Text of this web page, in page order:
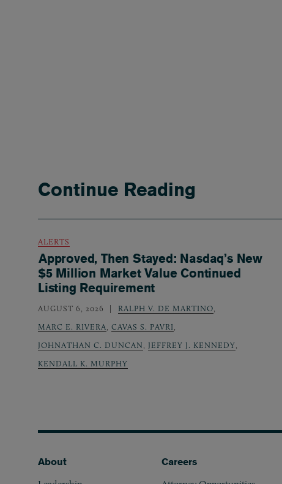
Continue Reading
ALERTS
Approved, Then Stayed: Nasdaq’s New
$5 Million Market Value Continued
Listing Requirement
AUGUST 6, 2026 RALPH V. DE MARTINO
MARC E. RIVERA
CAVAS S. PAVRI
JOHNATHAN C. DUNCAN
JEFFREY J. KENNEDY
KENDALL K. MURPHY
Footer
About
Careers